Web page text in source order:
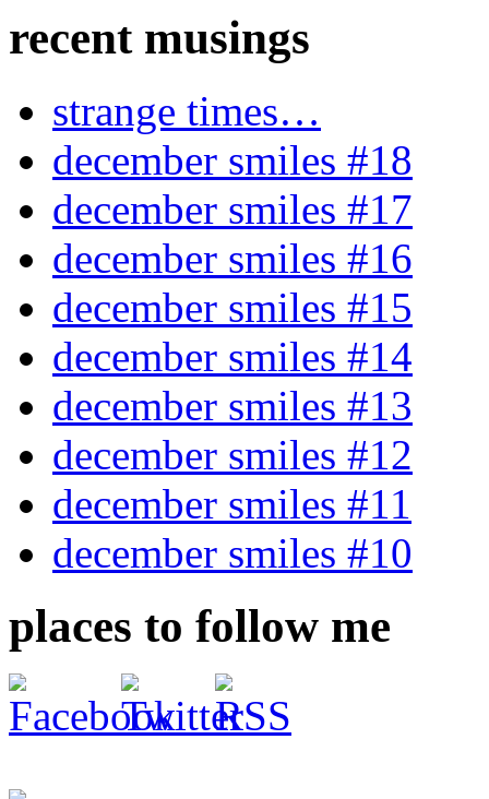
recent musings
strange times…
december smiles #18
december smiles #17
december smiles #16
december smiles #15
december smiles #14
december smiles #13
december smiles #12
december smiles #11
december smiles #10
places to follow me